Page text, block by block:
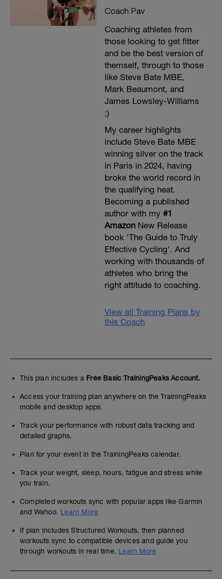
Coach Pav
Coaching athletes from
those looking to get fitter
and be the best version of
themself, through to those
like Steve Bate MBE,
Mark Beaumont, and
James Lowsley-Williams
;)
My career highlights
include Steve Bate MBE
winning silver on the track
in Paris in 2024, having
broke the world record in
the qualifying heat.
Becoming a published
author with my #1
AmazonNew Release
book 'The Guide to Truly
Effective Cycling'. And
working with thousands of
athletes who bring the
right attitude to coaching.
View all Training Plans by
this Coach
This plan includes a Free Basic TrainingPeaks Account.
Access your training plan anywhere on the TrainingPeaks
mobile and desktop apps.
Track your performance with robust data tracking and
detailed graphs.
Plan for your event in the TrainingPeaks calendar.
Track your weight, sleep, hours, fatigue and stress while
you train.
Completed workouts sync with popular apps like Garmin
and Wahoo. Learn More
If plan includes Structured Workouts, then planned
workouts sync to compatible devices and guide you
through workouts in real time. Learn More